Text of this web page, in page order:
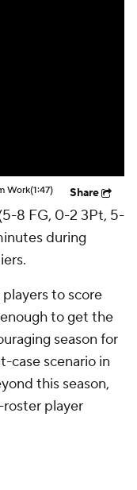
Work(1:47) Share
8 FG, 0-2 3Pt, 5-
during
players to score
to get the
season for
case scenario in
this season,
player